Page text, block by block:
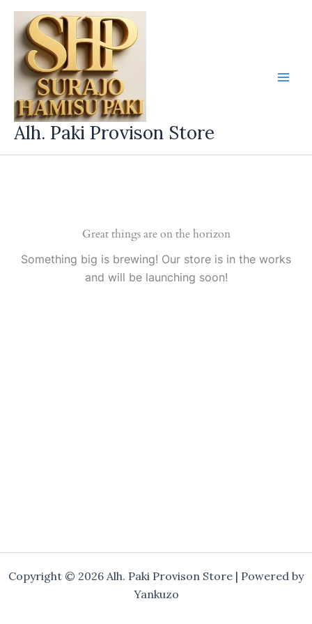
Skip
content
Alh. Paki Provison Store
Great things are on the horizon
Something big is brewing! Our store is in the works
and will be launching soon!
Copyright © 2026 Alh. Paki Provison Store | Powered by
Yankuzo